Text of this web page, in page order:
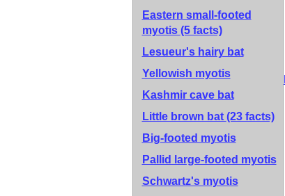
Eastern small-footed
myotis (5 facts)
Lesueur's hairy bat
Yellowish myotis
Kashmir cave bat
Little brown bat (23 facts)
Big-footed myotis
Pallid large-footed myotis
Schwartz's myotis